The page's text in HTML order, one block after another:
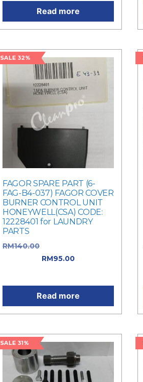
Read more
SALE 32%
FAGOR SPARE PART (6-
FAG-B4-037) FAGOR COVER
BURNER CONTROL UNIT
HONEYWELL(CSA) CODE:
12228401 for LAUNDRY
PARTS
RM140.00
RM95.00
Read more
SALE 31%